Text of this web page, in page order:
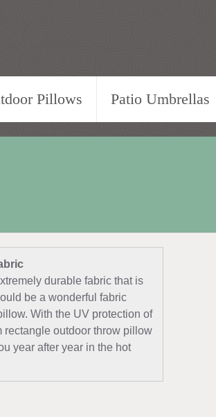
Pillows Patio Umbrellas
durable fabric that is
be a wonderful fabric
With the UV protection of
rectangle outdoor throw pillow
year after year in the hot